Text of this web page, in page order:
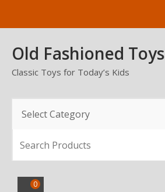
Old Fashioned Toys
Classic Toys for Today’s Kids
0